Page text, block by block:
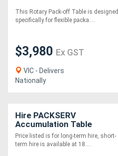
This Rotary Pack-off Table is designed
specifically for flexible packa....
$3,980 Ex GST
VIC - Delivers
Nationally
Hire PACKSERV
Accumulation Table
*1200mm * Adjustable
Speed Control*
Price listed is for long-term hire, short-
term hire is available at 18....